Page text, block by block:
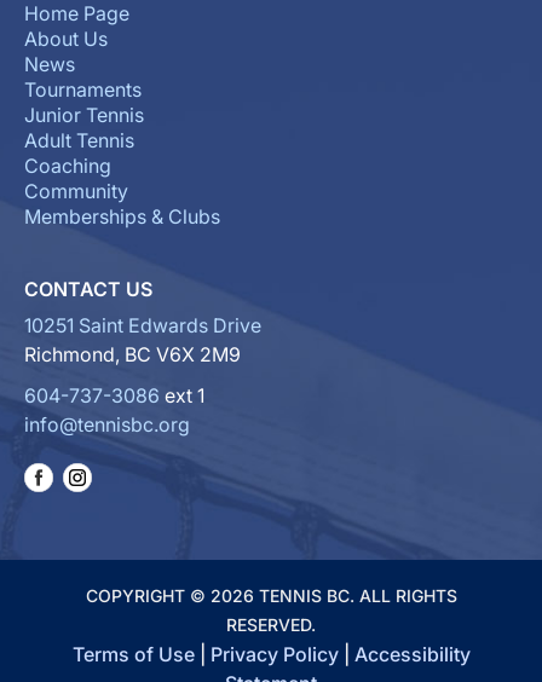
Home Page
About Us
News
Tournaments
Junior Tennis
Adult Tennis
Coaching
Community
Memberships & Clubs
CONTACT US
10251 Saint Edwards Drive
Richmond, BC V6X 2M9
604-737-3086 ext 1
info@tennisbc.org
COPYRIGHT © 2026 TENNIS BC. ALL RIGHTS
RESERVED.
Terms of Use| Privacy Policy| Accessibility